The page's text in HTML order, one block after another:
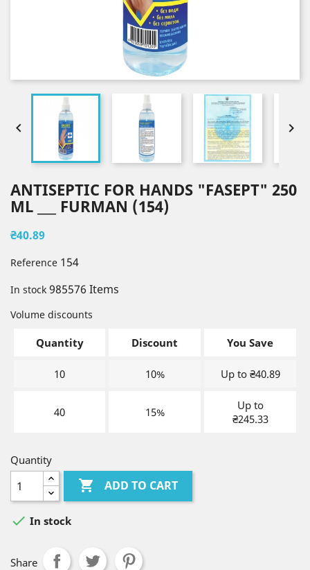
 
ANTISEPTIC FOR HANDS "FASEPT" 250
ML ___ FURMAN (154)
₴40.89
Reference 154
In stock 985576 Items
Volume discounts
Quantity Discount You Save
10 10% Up to ₴40.89
40 15%
Up to
₴245.33
Quantity
 ADD TO CART
 In stock
Share